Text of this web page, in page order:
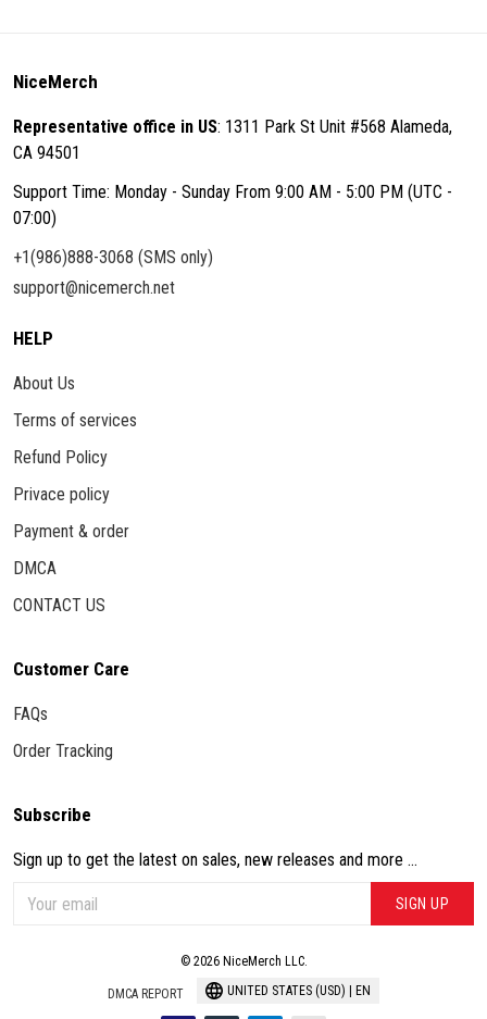
NiceMerch
Representative office in US: 1311 Park St Unit #568 Alameda,
CA 94501
Support Time: Monday - Sunday From 9:00 AM - 5:00 PM (UTC -
07:00)
+1(986)888-3068 (SMS only)
support@nicemerch.net
HELP
About Us
Terms of services
Refund Policy
Privace policy
Payment & order
DMCA
CONTACT US
Customer Care
FAQs
Order Tracking
Subscribe
Sign up to get the latest on sales, new releases and more ...
SIGN UP
© 2026 NiceMerch LLC.
DMCA REPORT UNITED STATES (USD) | EN